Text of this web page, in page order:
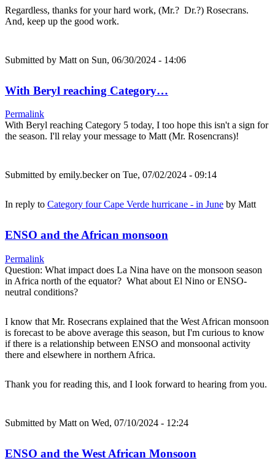
Regardless, thanks for your hard work, (Mr.? Dr.?) Rosecrans.
And, keep up the good work.
Submitted by Matt on Sun, 06/30/2024 - 14:06
With Beryl reaching Category…
Permalink
With Beryl reaching Category 5 today, I too hope this isn't a sign for
the season. I'll relay your message to Matt (Mr. Rosencrans)!
Submitted by emily.beckeron Tue, 07/02/2024 - 09:14
In reply to Category four Cape Verde hurricane - in June by Matt
ENSO and the African monsoon
Permalink
Question: What impact does La Nina have on the monsoon season
in Africa north of the equator? What about El Nino or ENSO-
neutral conditions?
I know that Mr. Rosecrans explained that the West African monsoon
is forecast to be above average this season, but I'm curious to know
if there is a relationship between ENSO and monsoonal activity
there and elsewhere in northern Africa.
Thank you for reading this, and I look forward to hearing from you.
Submitted by Matt on Wed, 07/10/2024 - 12:24
ENSO and the West African Monsoon